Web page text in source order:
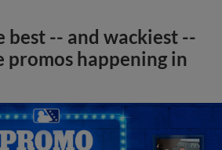
best -- and wackiest --
promos happening in